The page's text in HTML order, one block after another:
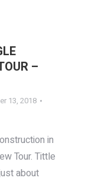
–
13, 2018
in
Tour. Tittle
about